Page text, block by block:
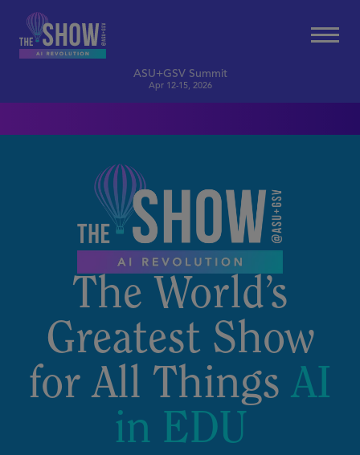
ASU+GSV Summit
Apr 12-15, 2026
The World’s
Greatest Show
for All ThingsAI
in EDU